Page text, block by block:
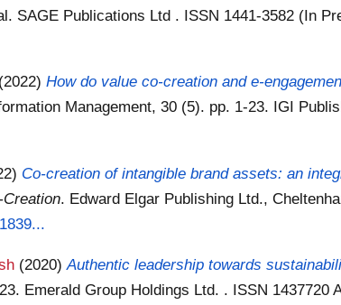
SAGE Publications Ltd . ISSN 1441-3582 (In
(2022)How do value co-creation and e-
Management, 30 (5). pp. 1-23. IGI
Co-creation of intangible brand assets: an
. Edward Elgar Publishing Ltd.,
(2020)Authentic leadership towards
Emerald Group Holdings Ltd. . ISSN 1437720